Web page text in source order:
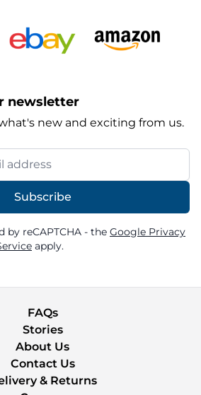
newsletter
new and exciting from us.
Subscribe
by reCAPTCHA - the Google Privacy
apply.
FAQs
Stories
About Us
Contact Us
& Returns